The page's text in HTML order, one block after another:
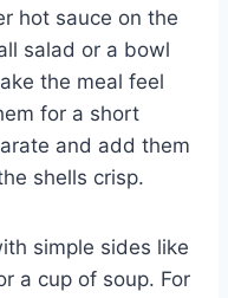
hot sauce on the
salad or a bowl
the meal feel
for a short
and add them
shells crisp.
simple sides like
a cup of soup. For